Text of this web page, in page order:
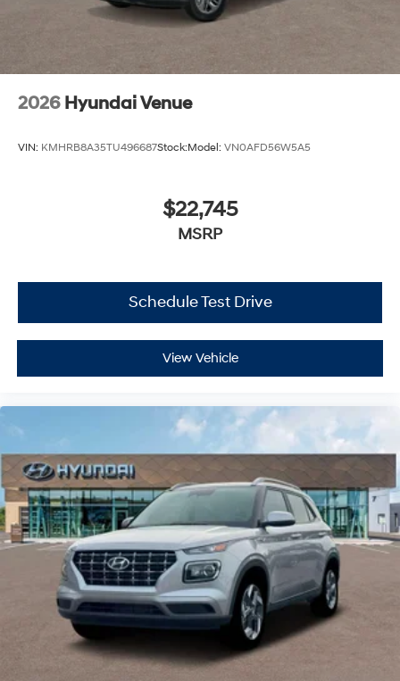
2026 Hyundai Venue
VIN: KMHRB8A35TU496687Stock:Model: VN0AFD56W5A5
$22,745
MSRP
Schedule Test Drive
View Vehicle